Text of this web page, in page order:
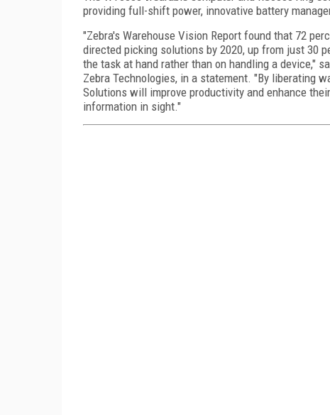
providing full-shift power, innovative battery
"Zebra's Warehouse Vision Report found that 72
directed picking solutions by 2020, up from just 30
the task at hand rather than on handling a device,"
Zebra Technologies, in a statement. "By liberating
Solutions will improve productivity and enhance
information in sight."